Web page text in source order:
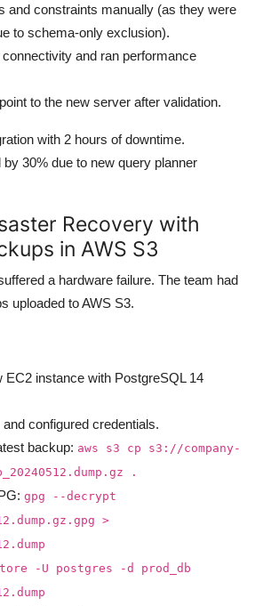
and constraints manually (as they were
to schema-only exclusion).
and ran performance
to the new server after validation.
with 2 hours of downtime.
30% due to new query planner
Recovery with
in AWS S3
a hardware failure. The team had
uploaded to AWS S3.
EC2 instance with PostgreSQL 14
configured credentials.
backup: aws s3 cp s3://company-
.
gpg --decrypt
>
-U postgres -d prod_db